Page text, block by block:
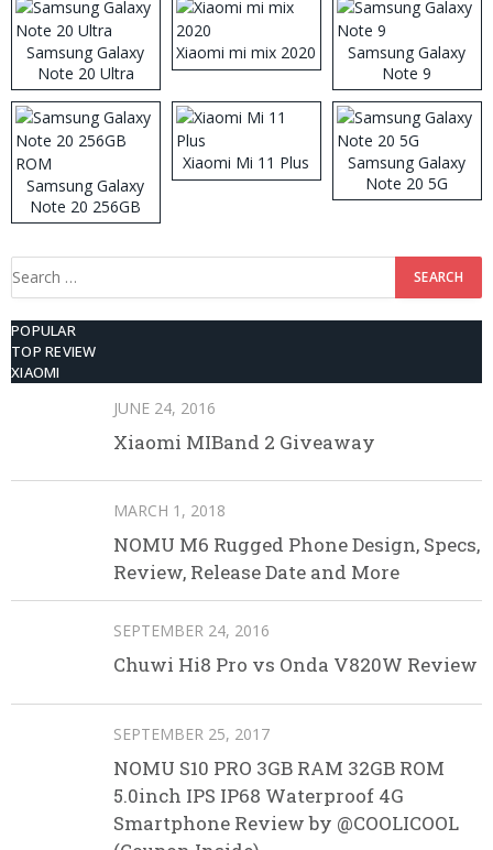
Samsung Galaxy
Note 20 Ultra
Xiaomi mi mix 2020
Samsung Galaxy
Note 9
Samsung Galaxy
Note 20 256GB
ROM
Xiaomi Mi 11 Plus
Samsung Galaxy
Note 20 5G
Search
POPULAR
TOP REVIEW
XIAOMI
JUNE 24, 2016
Xiaomi MIBand 2 Giveaway
MARCH 1, 2018
NOMU M6 Rugged Phone Design, Specs,
Review, Release Date and More
SEPTEMBER 24, 2016
Chuwi Hi8 Pro vs Onda V820W Review
SEPTEMBER 25, 2017
NOMU S10 PRO 3GB RAM 32GB ROM
5.0inch IPS IP68 Waterproof 4G
Smartphone Review by @COOLICOOL